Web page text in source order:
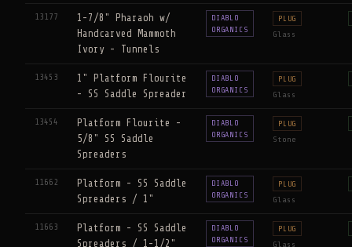
13177
1-7/8" Pharaoh w/
Handcarved Mammoth
Ivory - Tunnels
DIABLO
ORGANICS
PLUG
Glass
13453
1" Platform Flourite
- SS Saddle Spreader
DIABLO
ORGANICS
PLUG
Glass
13454
Platform Flourite -
5/8" SS Saddle
Spreaders
DIABLO
ORGANICS
PLUG
Stone
11662
Platform - SS Saddle
Spreaders / 1"
DIABLO
ORGANICS
PLUG
Glass
11663
Platform - SS Saddle
Spreaders / 1-1/2"
DIABLO
ORGANICS
PLUG
Glass